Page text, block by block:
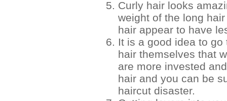
Curly hair looks
weight of the long
hair appear to have
It is a good idea to
hair themselves that
are more invested
hair and you can be
haircut disaster.